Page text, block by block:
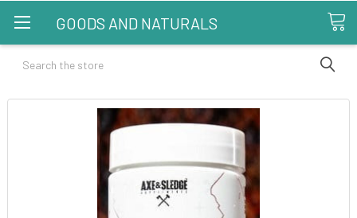
GOODS AND NATURALS
Search